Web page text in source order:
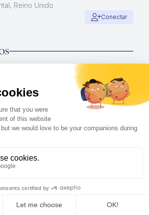
Reino Unido
Conectar
with the IMCAS community !
relacionadas